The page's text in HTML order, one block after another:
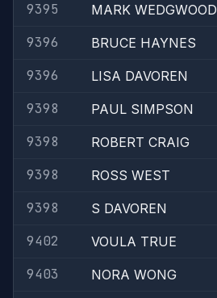
9395
MARK WEDGWOOD
9396
BRUCE HAYNES
9396
LISA DAVOREN
9398
PAUL SIMPSON
9398
ROBERT CRAIG
9398
ROSS WEST
9398
S DAVOREN
9402
VOULA TRUE
9403
NORA WONG